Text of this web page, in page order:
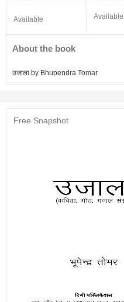
Available
About the book
उजाला by Bhupendra Tomar
Free Snapshot